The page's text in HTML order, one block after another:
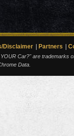
Disclaimer Partners
Car?" are trademarks
Data.